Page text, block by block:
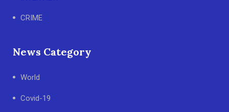
CRIME
News Category
World
Covid-19